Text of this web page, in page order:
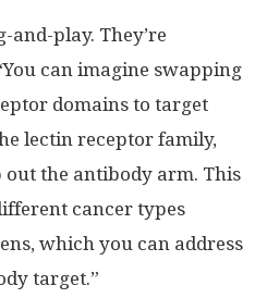
and-play. They’re
can imagine swapping
domains to target
lectin receptor family,
out the antibody arm. This
cancer types
which you can address
target.”